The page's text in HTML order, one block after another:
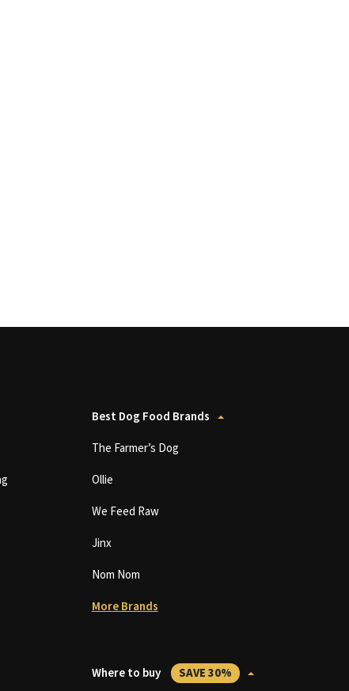
Best Dog Food Brands
The Farmer’s Dog
Ollie
We Feed Raw
Jinx
Nom Nom
More Brands
Where to buy SAVE 30%